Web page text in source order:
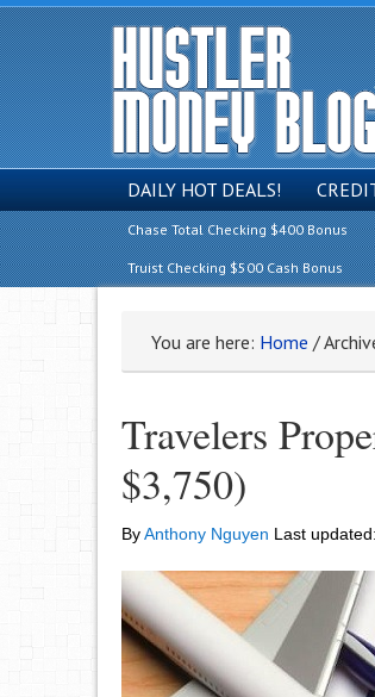
DAILY HOT DEALS!
Chase Total Checking $400 Bonus
Truist Checking $500 Cash Bonus
You are here: Home /
Travelers
$3,750)
ByAnthony Nguyen Last updated: